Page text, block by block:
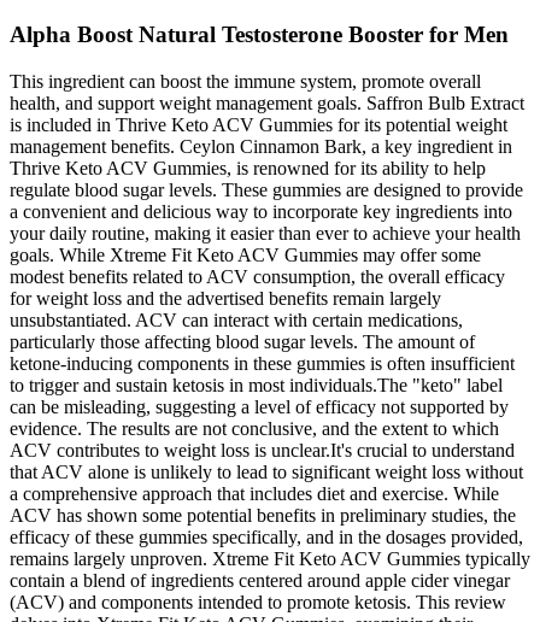
Alpha Boost Natural Testosterone Booster for Men
This ingredient can boost the immune system, promote overall
health, and support weight management goals. Saffron Bulb Extract
is included in Thrive Keto ACV Gummies for its potential weight
management benefits. Ceylon Cinnamon Bark, a key ingredient in
Thrive Keto ACV Gummies, is renowned for its ability to help
regulate blood sugar levels. These gummies are designed to provide
a convenient and delicious way to incorporate key ingredients into
your daily routine, making it easier than ever to achieve your health
goals. While Xtreme Fit Keto ACV Gummies may offer some
modest benefits related to ACV consumption, the overall efficacy
for weight loss and the advertised benefits remain largely
unsubstantiated. ACV can interact with certain medications,
particularly those affecting blood sugar levels. The amount of
ketone-inducing components in these gummies is often insufficient
to trigger and sustain ketosis in most individuals.The "keto" label
can be misleading, suggesting a level of efficacy not supported by
evidence. The results are not conclusive, and the extent to which
ACV contributes to weight loss is unclear.It's crucial to understand
that ACV alone is unlikely to lead to significant weight loss without
a comprehensive approach that includes diet and exercise. While
ACV has shown some potential benefits in preliminary studies, the
efficacy of these gummies specifically, and in the dosages provided,
remains largely unproven. Xtreme Fit Keto ACV Gummies typically
contain a blend of ingredients centered around apple cider vinegar
(ACV) and components intended to promote ketosis. This review